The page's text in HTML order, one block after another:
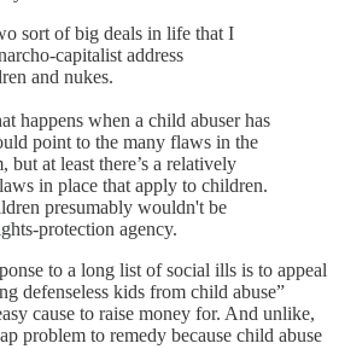
sort of big deals in life that I
capitalist address
and nukes.
happens when a child abuser has
point to the many flaws in the
but at least there’s a relatively
in place that apply to children.
presumably wouldn't be
protection agency.
to a long list of social ills is to appeal
defenseless kids from child abuse”
cause to raise money for. And unlike,
problem to remedy because child abuse